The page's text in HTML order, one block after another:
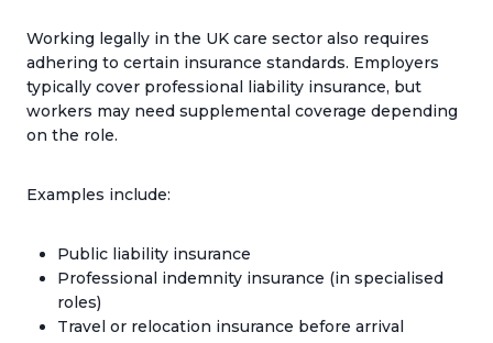
Working legally in the UK care sector also requires
adhering to certain insurance standards. Employers
typically cover professional liability insurance, but
workers may need supplemental coverage depending
on the role.
Examples include:
Public liability insurance
Professional indemnity insurance (in specialised
roles)
Travel or relocation insurance before arrival